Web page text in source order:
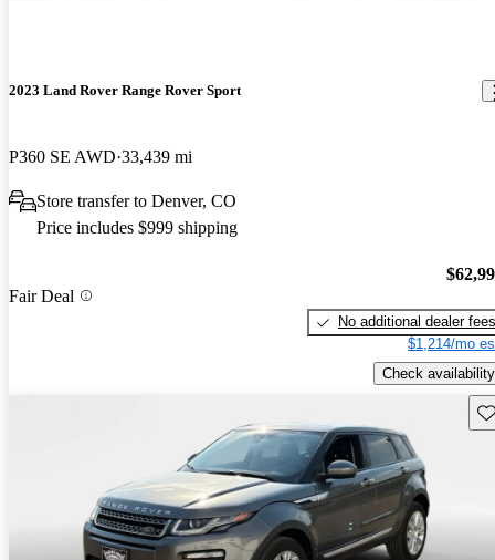
2023 Land Rover Range Rover Sport
P360 SE AWD 33,439 mi
Store transfer to Denver, CO
Price includes $999 shipping
Fair Deal
No additional dealer fees
$1,214/mo
Check availability